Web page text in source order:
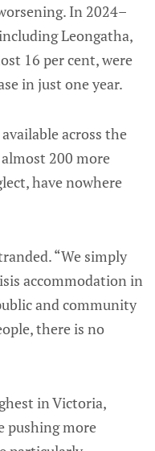
In 2024–
Leongatha,
16 per cent, were
in just one year.
across the
200 more
have nowhere
“We simply
accommodation in
and community
there is no
in Victoria,
pushing more